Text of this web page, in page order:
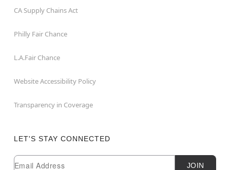
CA Supply Chains Act
Philly Fair Chance
L.A.Fair Chance
Website Accessibility Policy
Transparency in Coverage
LET'S STAY CONNECTED
Newsletter Subscription
Email
JOIN